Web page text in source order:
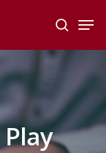
search